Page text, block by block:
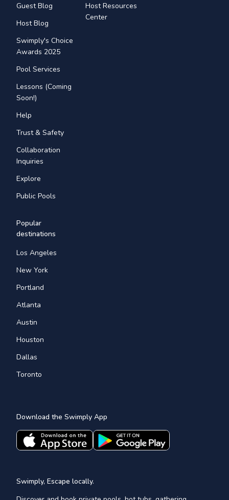
Guest Blog
Host Blog
Swimply's Choice
Awards 2025
Pool Services
Lessons (Coming
Soon!)
Help
Trust & Safety
Collaboration
Inquiries
Explore
Public Pools
Host Resources
Center
Popular
destinations
Los Angeles
New York
Portland
Atlanta
Austin
Houston
Dallas
Toronto
Download the Swimply App
Swimply, Escape locally.